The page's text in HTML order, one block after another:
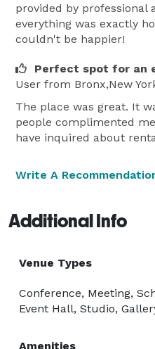
provided by professional
everything was exactly
couldn't be happier!
Perfect spot for an
User from Bronx,New
The place was great. It
people complimented
have inquired about
Write A
Additional Info
Venue Types
Conference, Meeting,
Event Hall, Studio,
Amenities